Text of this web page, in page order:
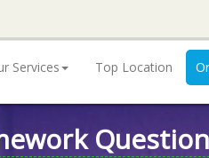
Services Top Location